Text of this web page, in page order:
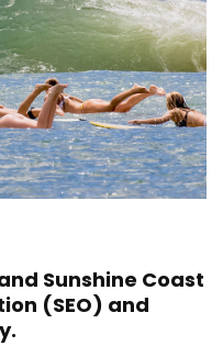
Sunshine Coast
(SEO) and